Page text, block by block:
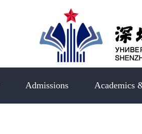
Admissions Academics